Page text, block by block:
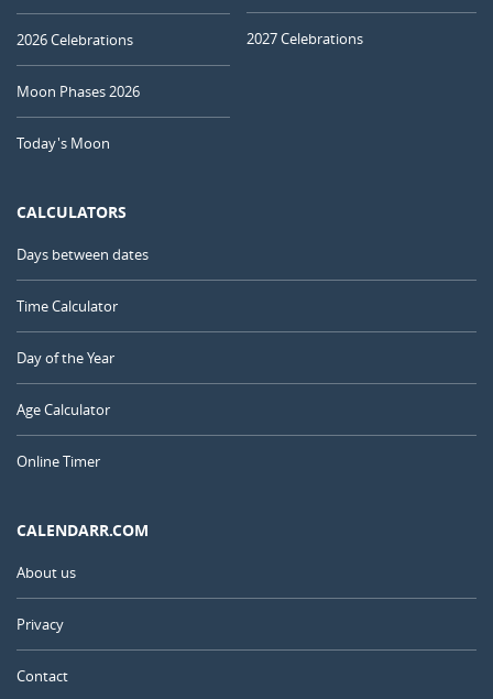
2026 Celebrations
Moon Phases 2026
Today's Moon
2027 Celebrations
CALCULATORS
Days between dates
Time Calculator
Day of the Year
Age Calculator
Online Timer
CALENDARR.COM
About us
Privacy
Contact